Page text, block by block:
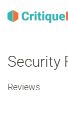
Security
Reviews